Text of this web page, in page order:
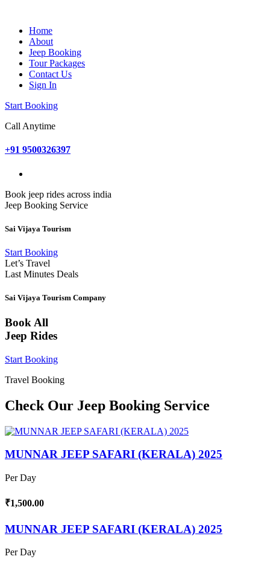
Home
About
Jeep Booking
Tour Packages
Contact Us
Sign In
Start Booking
Call Anytime
+91 9500326397
Book jeep rides across india
Jeep Booking Service
Sai Vijaya Tourism
Start Booking
Let’s Travel
Last Minutes Deals
Sai Vijaya Tourism Company
Book All
Jeep Rides
Start Booking
Travel Booking
Check Our Jeep Booking Service
MUNNAR JEEP SAFARI (KERALA) 2025
Per Day
₹1,500.00
MUNNAR JEEP SAFARI (KERALA) 2025
Per Day